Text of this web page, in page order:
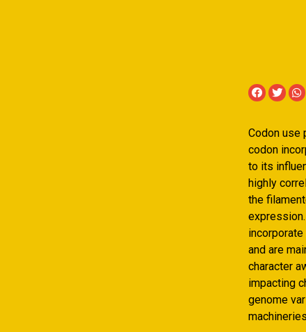
Codon use
codon
to its
highly
the
and are
character
impacting
genome